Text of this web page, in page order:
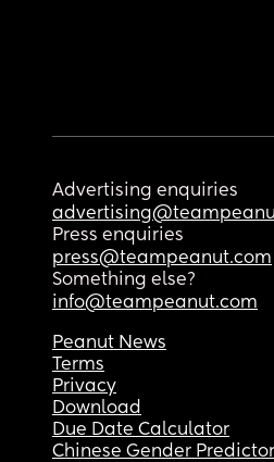
Advertising enquiries
Press enquiries
press@teampeanut.com
Something else?
info@teampeanut.com
Peanut News
Terms
Privacy
Download
Due Date Calculator
Chinese Gender Predictor